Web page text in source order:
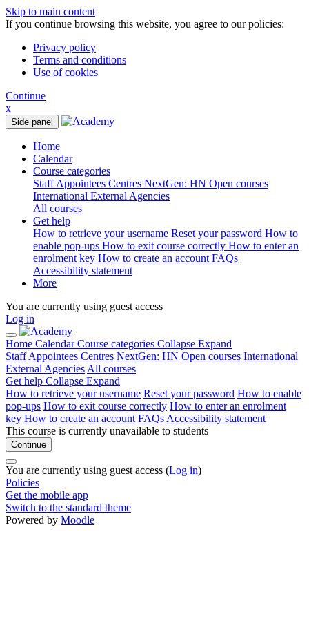
Skip to main content
If you continue browsing this website, you agree to our policies:
Privacy policy
Terms and conditions
Use of cookies
Continue
x
Side panel
Home
Calendar
Course categories
StaffAppointees Centres NextGen: HN Open courses
International External Agencies
All courses
Get help
How to retrieve your username Reset your password How to
enable pop-ups How to exit course correctly How to enter an
enrolment key How to create an account FAQs
Accessibility statement
More
You are currently using guest access
Log in
Home CalendarCourse categories Collapse Expand
Staff Appointees Centres NextGen: HN Open courses International
External Agencies All courses
Get help Collapse Expand
How to retrieve your username Reset your password How to enable
pop-ups How to exit course correctly How to enter an enrolment
key How to create an account FAQs Accessibility statement
This course is currently unavailable to students
Continue
You are currently using guest access (Log in)
Policies
Get the mobile app
Switch to the standard theme
Powered by Moodle